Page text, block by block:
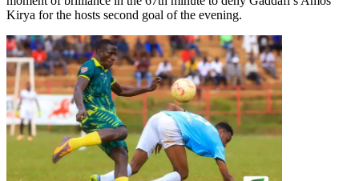
Kirya for the hosts second goal of the evening.